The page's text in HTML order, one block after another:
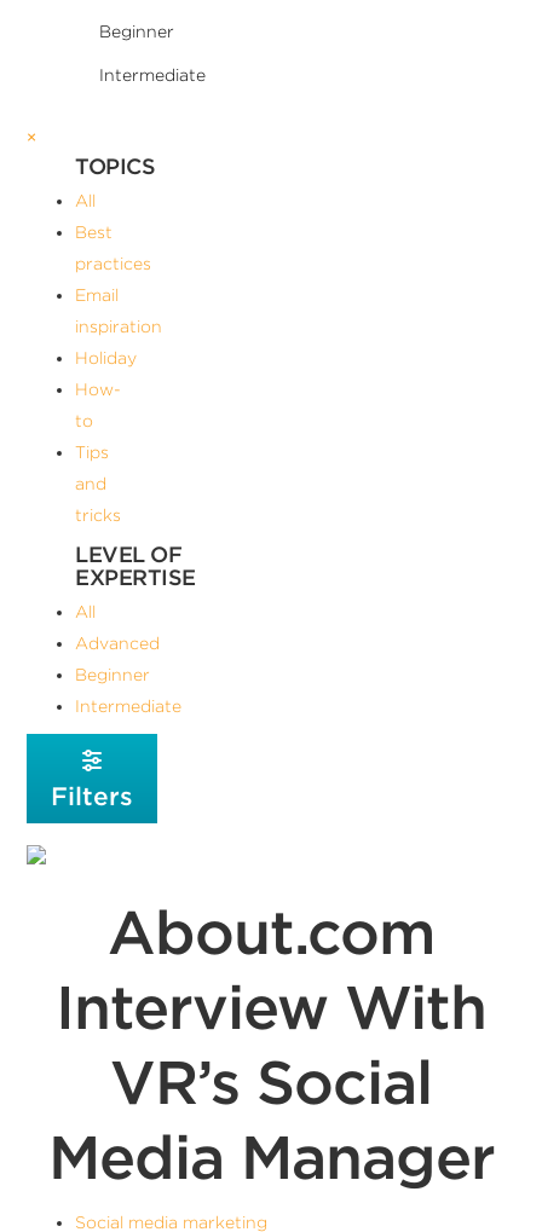
Beginner
Intermediate
×
TOPICS
All
Best
practices
Email
inspiration
Holiday
How-
to
Tips
and
tricks
LEVEL OF
EXPERTISE
All
Advanced
Beginner
Intermediate
Filters
About.com
Interview With
VR’s Social
Media Manager
Social media marketing